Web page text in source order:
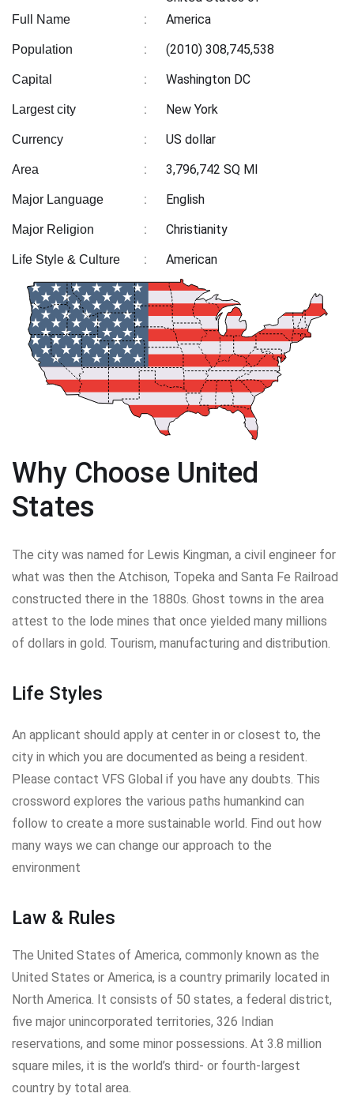
Full Name :
America
Population : (2010) 308,745,538
Capital : Washington DC
Largest city : New York
Currency : US dollar
Area : 3,796,742 SQ MI
Major Language : English
Major Religion : Christianity
Life Style & Culture : American
Why Choose United
States
The city was named for Lewis Kingman, a civil engineer for
what was then the Atchison, Topeka and Santa Fe Railroad
constructed there in the 1880s. Ghost towns in the area
attest to the lode mines that once yielded many millions
of dollars in gold. Tourism, manufacturing and distribution.
Life Styles
An applicant should apply at center in or closest to, the
city in which you are documented as being a resident.
Please contact VFS Global if you have any doubts. This
crossword explores the various paths humankind can
follow to create a more sustainable world. Find out how
many ways we can change our approach to the
environment
Law & Rules
The United States of America, commonly known as the
United States or America, is a country primarily located in
North America. It consists of 50 states, a federal district,
five major unincorporated territories, 326 Indian
reservations, and some minor possessions. At 3.8 million
square miles, it is the world’s third- or fourth-largest
country by total area.